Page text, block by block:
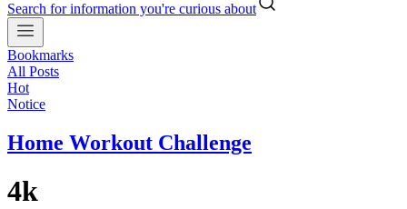
Search for information you're curious about
Bookmarks
All Posts
Hot
Notice
Home Workout Challenge
4k